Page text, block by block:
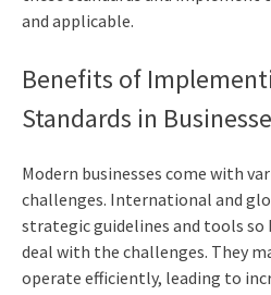
and applicable.
Benefits of
Standards in
Modern businesses come with
challenges. International and
strategic guidelines and tools so
deal with the challenges. They
operate efficiently, leading to